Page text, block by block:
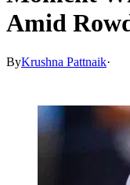
Amid
ByKrushna Pattnaik·